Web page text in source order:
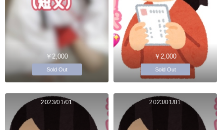
￥2,000
Sold Out
￥2,000
Sold Out
2023/01/01 2023/01/01